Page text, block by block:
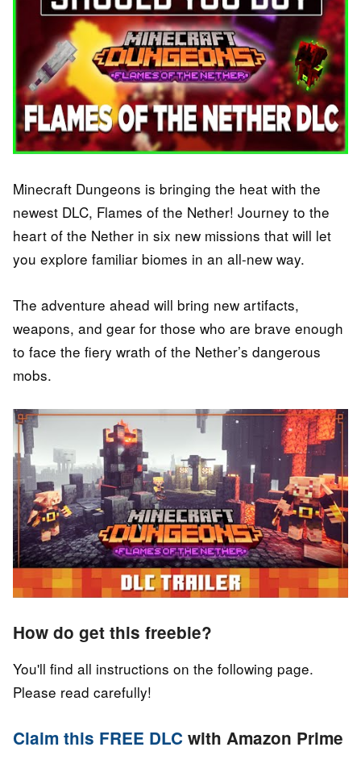
Minecraft Dungeons is bringing the heat with the
newest DLC, Flames of the Nether! Journey to the
heart of the Nether in six new missions that will let
you explore familiar biomes in an all-new way.
The adventure ahead will bring new artifacts,
weapons, and gear for those who are brave enough
to face the fiery wrath of the Nether’s dangerous
mobs.
How do get this freebie?
You'll find all instructions on the following page.
Please read carefully!
Claim this FREE DLC with Amazon Prime